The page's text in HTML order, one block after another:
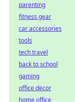
parenting
fitness gear
car accessories
tools
tech travel
back to school
gaming
office decor
home office